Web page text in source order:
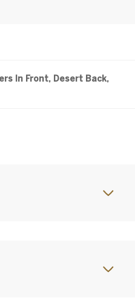
In Front, Desert Back,